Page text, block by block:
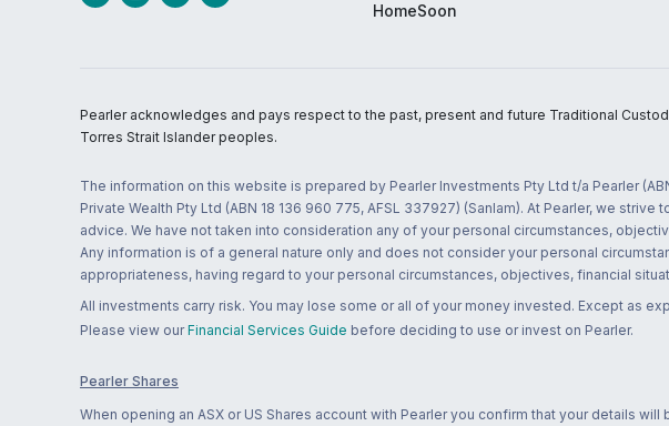
HomeSoon
Pearler acknowledges and pays respect to the past, present and future Traditional
Torres Strait Islander peoples.
The information on this website is prepared by Pearler Investments Pty Ltd t/a Pearler
Private Wealth Pty Ltd (ABN 18 136 960 775, AFSL 337927) (Sanlam). At Pearler, we
advice. We have not taken into consideration any of your personal circumstances,
Any information is of a general nature only and does not consider your personal
appropriateness, having regard to your personal circumstances, objectives, financial
All investments carry risk. You may lose some or all of your money invested. Except as
Please view our Financial Services Guide before deciding to use or invest on Pearler.
Pearler Shares
When opening an ASX or US Shares account with Pearler you confirm that your details will